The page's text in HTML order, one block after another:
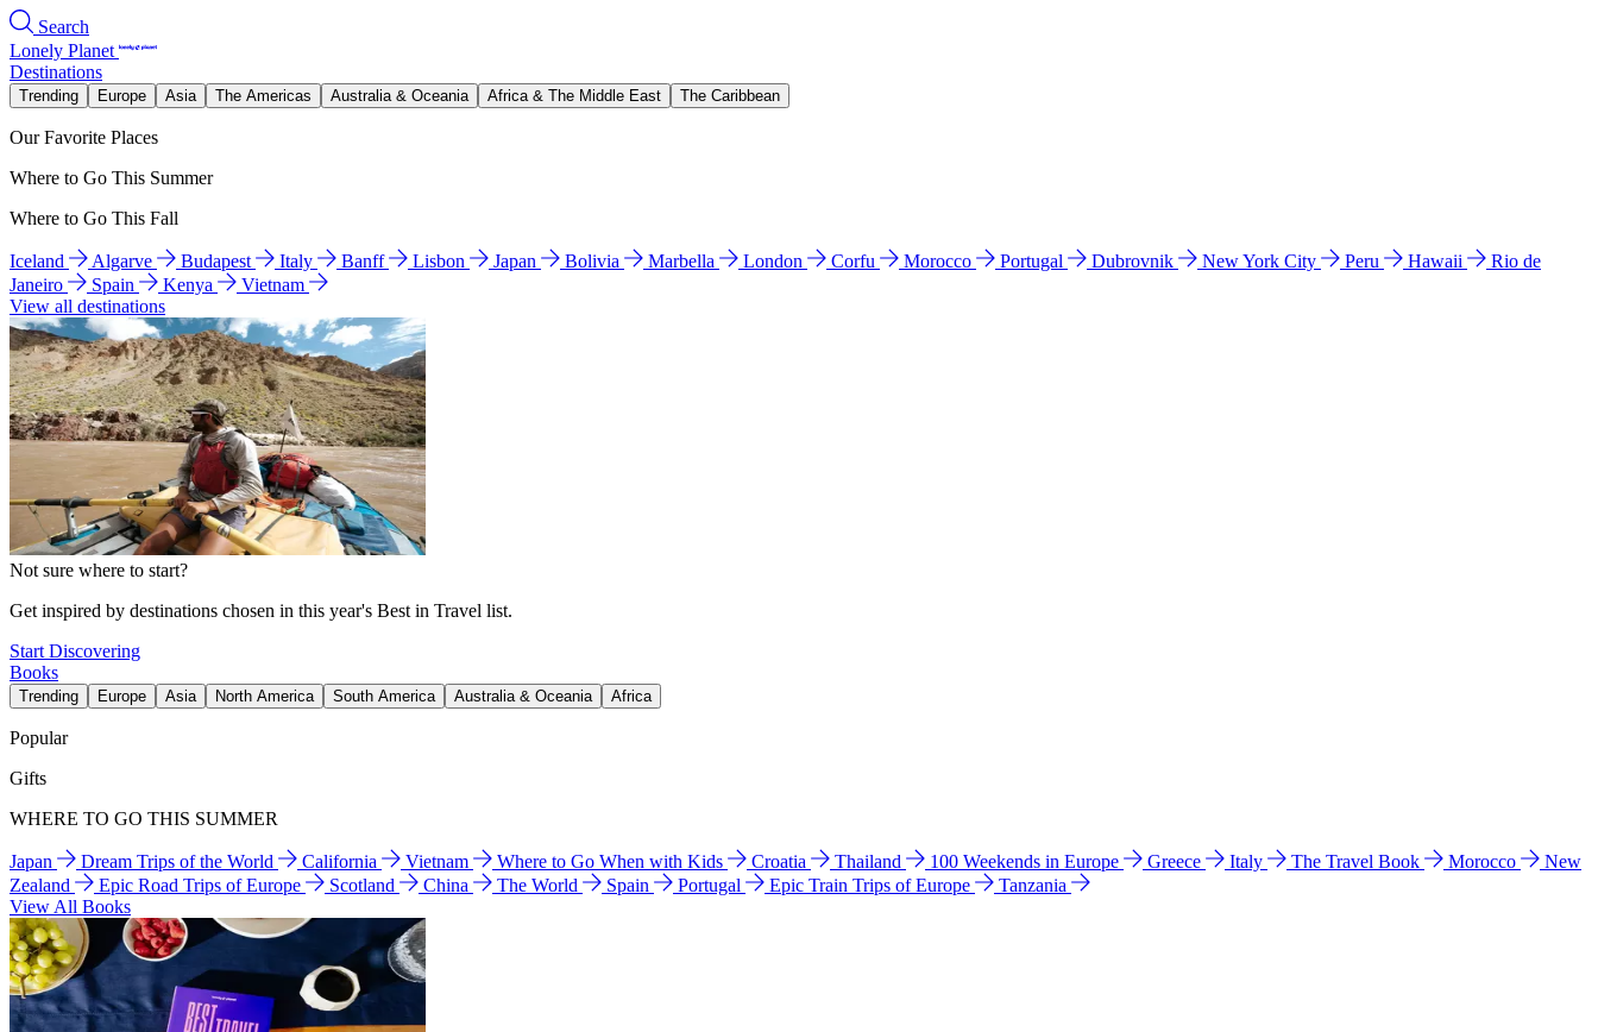
Search
Lonely Planet
Destinations
Trending Europe Asia The Americas Australia & Oceania Africa & The Middle East The Caribbean
Our Favorite Places
Where to Go This Summer
Where to Go This Fall
Iceland Algarve Budapest Italy Banff Lisbon Japan Bolivia Marbella London Corfu Morocco Portugal Dubrovnik New York City Peru Hawaii
Rio de
Janeiro
Spain Kenya
Vietnam
View all destinations
Not sure where to start?
Get inspired by destinations chosen in this year's Best in Travel list.
Start Discovering
Books
Trending Europe Asia North America South America Australia & Oceania Africa
Popular
Gifts
WHERE TO GO THIS SUMMER
Japan Dream Trips of the World California Vietnam Where to Go When with Kids Croatia Thailand 100 Weekends in Europe Greece Italy The Travel Book Morocco
New
Zealand
Epic Road Trips of Europe Scotland China The World Spain Portugal Epic Train Trips of Europe
Tanzania
View All Books